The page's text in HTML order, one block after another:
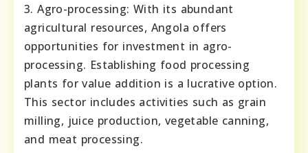
3. Agro-processing: With its abundant
agricultural resources, Angola offers
opportunities for investment in agro-
processing. Establishing food processing
plants for value addition is a lucrative option.
This sector includes activities such as grain
milling, juice production, vegetable canning,
and meat processing.